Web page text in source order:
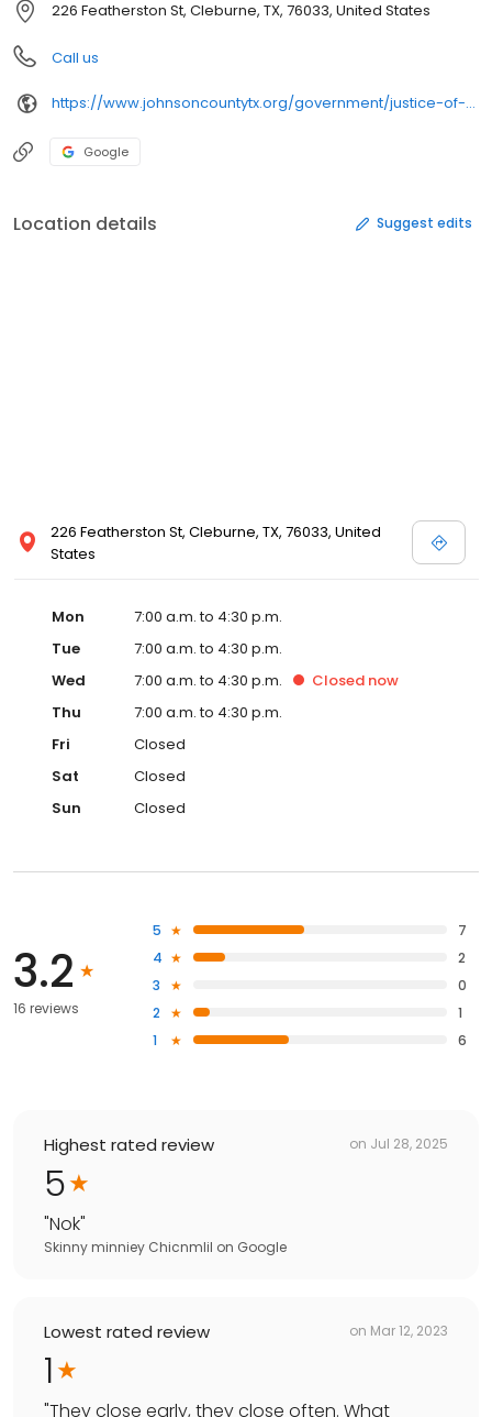
226 Featherston St, Cleburne, TX, 76033, United States
Call us
https://www.johnsoncountytx.org/government/justice-of-the-peace/
Google
Location details Suggest edits
226 Featherston St, Cleburne, TX, 76033, United
States
Mon
7:00 a.m. to 4:30 p.m.
Tue
7:00 a.m. to 4:30 p.m.
Wed
7:00 a.m. to 4:30 p.m. Closed now
Thu
7:00 a.m. to 4:30 p.m.
Fri
Closed
Sat
Closed
Sun
Closed
3.2
16 reviews
5
7
4
2
3
0
2
1
1
6
Highest rated review on Jul 28, 2025
5
"Nok"
Skinny minniey Chicnmlil on Google
Lowest rated review on Mar 12, 2023
1
"They close early, they close often. What